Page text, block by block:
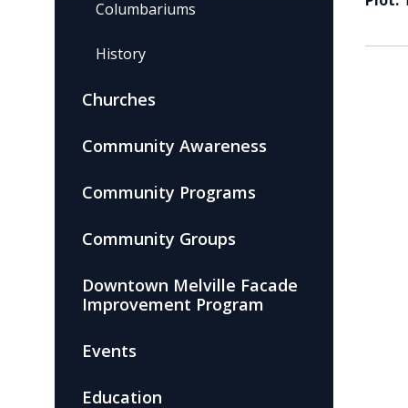
Columbariums
History
Churches
Community Awareness
Community Programs
Community Groups
Downtown Melville Facade
Improvement Program
Events
Education